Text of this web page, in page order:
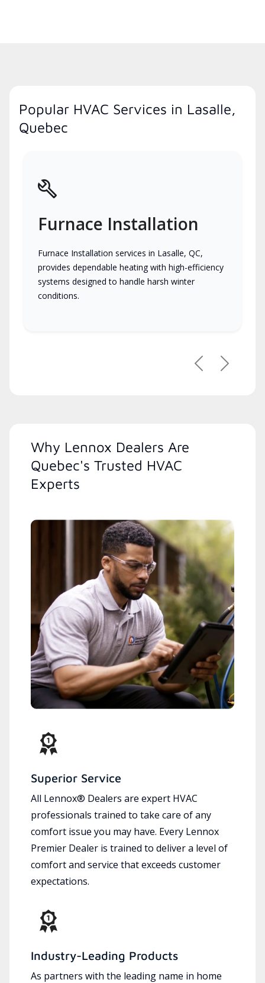
Popular HVAC Services in Lasalle,
Quebec
Furnace Installation
Furnace Installation services in Lasalle, QC,
provides dependable heating with high-efficiency
systems designed to handle harsh winter
conditions.
PreviousNext
Why Lennox Dealers Are
Quebec's Trusted HVAC
Experts
Superior Service
All Lennox® Dealers are expert HVAC
professionals trained to take care of any
comfort issue you may have. Every Lennox
Premier Dealer is trained to deliver a level of
comfort and service that exceeds customer
expectations.
Industry-Leading Products
As partners with the leading name in home